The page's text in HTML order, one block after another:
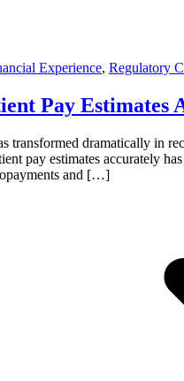
Experience, Regulatory
Pay Estimates
transformed dramatically in
pay estimates accurately
and […]